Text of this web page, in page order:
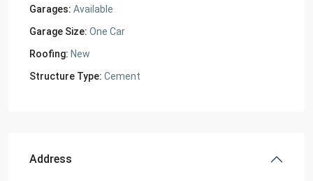
Garages: Available
Garage Size: One Car
Roofing: New
Structure Type: Cement
Address